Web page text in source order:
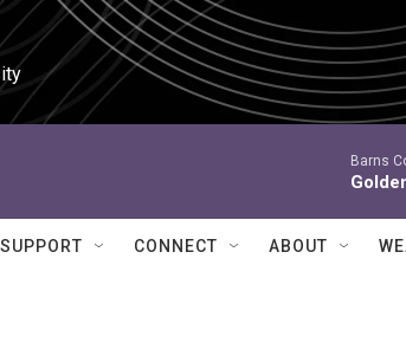
Barns
SUPPORT CONNECT ABOUT